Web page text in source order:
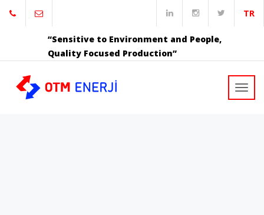
TR
“Sensitive to Environment and People,
Quality Focused Production”